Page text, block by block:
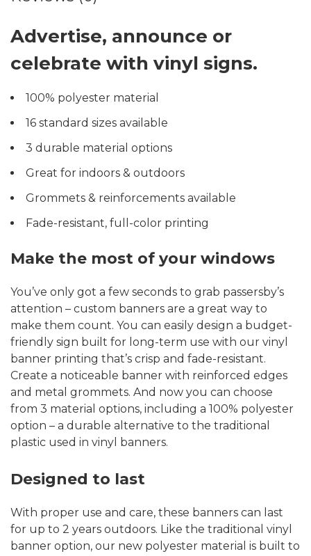
Advertise, announce or
celebrate with vinyl signs.
100% polyester material
16 standard sizes available
3 durable material options
Great for indoors & outdoors
Grommets & reinforcements available
Fade-resistant, full-color printing
Make the most of your windows
You’ve only got a few seconds to grab passersby’s
attention – custom banners are a great way to
make them count. You can easily design a budget-
friendly sign built for long-term use with our vinyl
banner printing that’s crisp and fade-resistant.
Create a noticeable banner with reinforced edges
and metal grommets. And now you can choose
from 3 material options, including a 100% polyester
option – a durable alternative to the traditional
plastic used in vinyl banners.
Designed to last
With proper use and care, these banners can last
for up to 2 years outdoors. Like the traditional vinyl
banner option, our new polyester material is built to